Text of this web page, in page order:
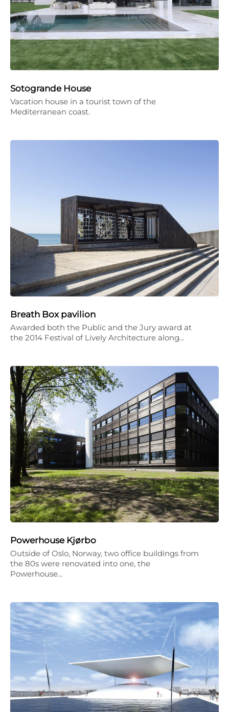
Sotogrande House
Vacation house in a tourist town of the
Mediterranean coast.
Breath Box pavilion
Awarded both the Public and the Jury award at
the 2014 Festival of Lively Architecture along…
Powerhouse Kjørbo
Outside of Oslo, Norway, two office buildings from
the 80s were renovated into one, the
Powerhouse…